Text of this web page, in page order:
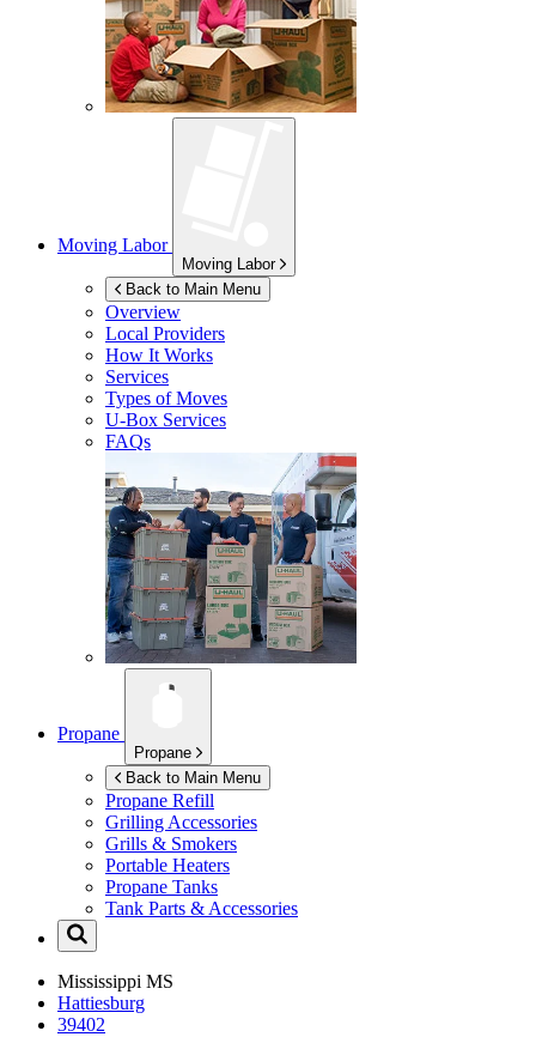
Moving Labor
Moving Labor
Back to Main Menu
Overview
Local Providers
How It Works
Services
Types of Moves
U-Box Services
FAQs
Propane
Propane
Back to Main Menu
Propane Refill
Grilling Accessories
Grills & Smokers
Portable Heaters
Propane Tanks
Tank Parts & Accessories
Mississippi MS
Hattiesburg
39402